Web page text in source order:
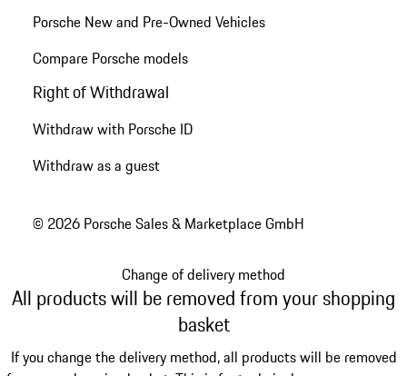
Porsche New and Pre-Owned Vehicles
Compare Porsche models
Right of Withdrawal
Withdraw with Porsche ID
Withdraw as a guest
© 2026 Porsche Sales & Marketplace GmbH
Change of delivery method
All products will be removed from your shopping
basket
If you change the delivery method, all products will be removed